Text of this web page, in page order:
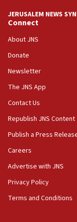
chemistry
ethnic group’
18:52
Palestine,’
at UC Berkeley
‘No famine in
‘anyone who
CAMERA says
‘false claim
AAUP member
JERUSALEM NEWS
Connect
About JNS
Donate
Newsletter
The JNS App
Contact Us
Republish JNS Content
Publish a Press
Careers
Advertise with JNS
Privacy Policy
Terms and Conditions